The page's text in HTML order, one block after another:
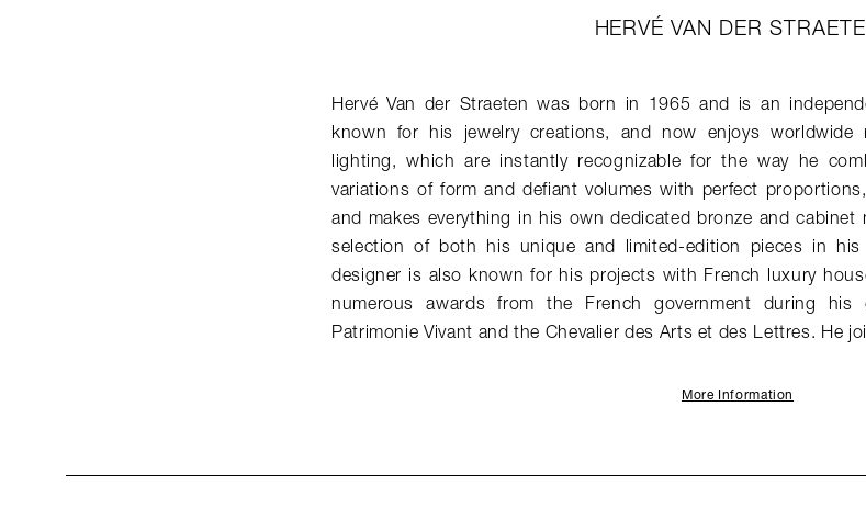
HERVÉ VAN DER
Hervé Van der Straeten was born in 1965 and is an
known for his jewelry creations, and now enjoys
lighting, which are instantly recognizable for the way he
variations of form and defiant volumes with perfect
and makes everything in his own dedicated bronze and
selection of both his unique and limited-edition pieces in
designer is also known for his projects with French luxury
numerous awards from the French government during his
Patrimonie Vivant and the Chevalier des Arts et des Lettres. He
More Information